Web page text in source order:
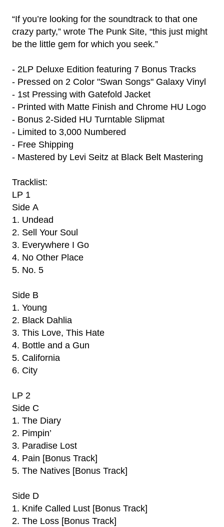
“If you’re looking for the soundtrack to that one
crazy party,” wrote The Punk Site, “this just might
be the little gem for which you seek.”
- 2LP Deluxe Edition featuring 7 Bonus Tracks
- Pressed on 2 Color "Swan Songs" Galaxy Vinyl
- 1st Pressing with Gatefold Jacket
- Printed with Matte Finish and Chrome HU Logo
- Bonus 2-Sided HU Turntable Slipmat
- Limited to 3,000 Numbered
- Free Shipping
- Mastered by Levi Seitz at Black Belt Mastering
Tracklist:
LP 1
Side A
1. Undead
2. Sell Your Soul
3. Everywhere I Go
4. No Other Place
5. No. 5
Side B
1. Young
2. Black Dahlia
3. This Love, This Hate
4. Bottle and a Gun
5. California
6. City
LP 2
Side C
1. The Diary
2. Pimpin’
3. Paradise Lost
4. Pain [Bonus Track]
5. The Natives [Bonus Track]
Side D
1. Knife Called Lust [Bonus Track]
2. The Loss [Bonus Track]